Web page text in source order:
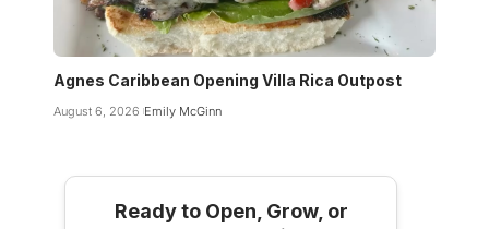
Agnes Caribbean Opening Villa Rica Outpost
August 6, 2026 Emily McGinn
Ready to Open, Grow, or